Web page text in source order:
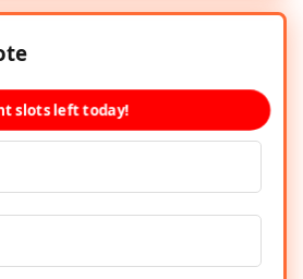
slots left today!